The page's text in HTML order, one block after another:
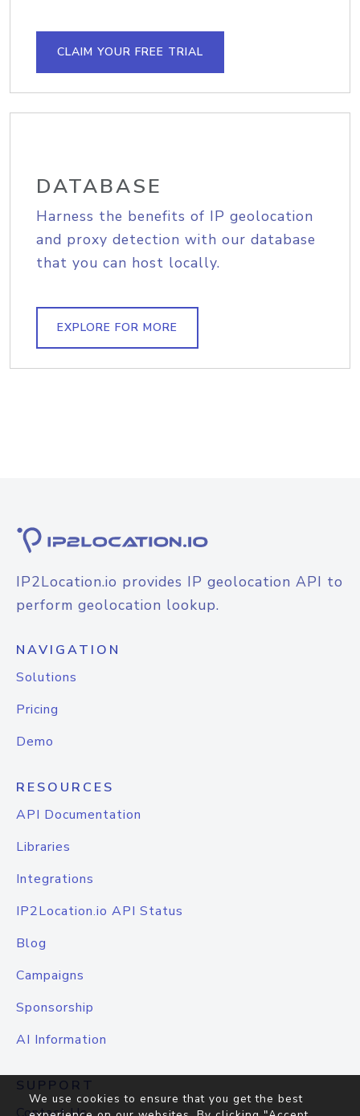
CLAIM YOUR FREE TRIAL
DATABASE
Harness the benefits of IP geolocation
and proxy detection with our database
that you can host locally.
EXPLORE FOR MORE
IP2Location.io provides IP geolocation API to
perform geolocation lookup.
NAVIGATION
Solutions
Pricing
Demo
RESOURCES
API Documentation
Libraries
Integrations
IP2Location.io API Status
Blog
Campaigns
Sponsorship
AI Information
SUPPORT
We use cookies to ensure that you get the best